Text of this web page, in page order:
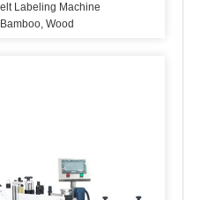
Labeling Machine
Wood